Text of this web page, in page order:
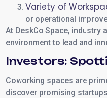
Variety of
or operational
At DeskCo Space, industry
environment to lead and
Investors:
Coworking spaces are
discover promising